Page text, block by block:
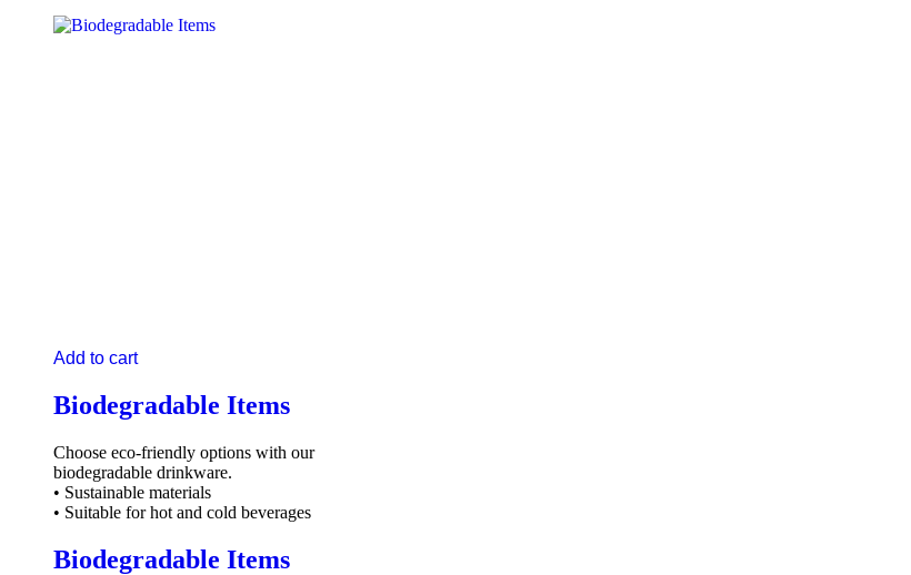
Add to cart
Biodegradable Items
Choose eco-friendly options with our
biodegradable drinkware.
• Sustainable materials
• Suitable for hot and cold beverages
Biodegradable Items